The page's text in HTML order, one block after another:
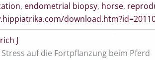
, endometrial biopsy, horse,
J
auf die Fortpflanzung beim Pferd